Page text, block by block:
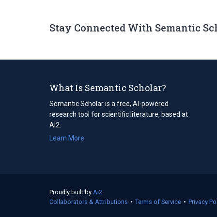
Stay Connected With Semantic
What Is Semantic Scholar?
Semantic Scholar is a free, AI-powered
research tool for scientific literature, based at
Ai2.
Learn More
Proudly built by Ai2
in
Collaborators & Attributions • Terms of Service (opens
• Privacy